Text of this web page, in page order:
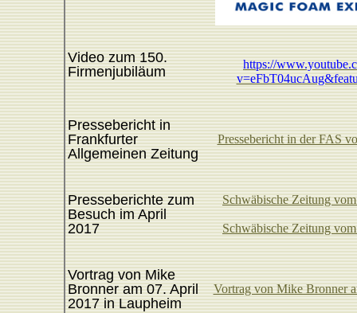
Video zum 150.
Firmenjubiläum
https://
Pressebericht in
Frankfurter
Allgemeinen Zeitung
Pressebericht in der FAS
Presseberichte zum
Besuch im April
2017
Schwäbische Zeitung
Schwäbische Zeitung
Vortrag von Mike
Bronner am 07. April
2017 in Laupheim
Vortrag von Mike Bronner